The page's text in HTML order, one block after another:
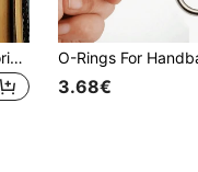
1/2/4/6pcs DIY Bag Accessories, Zinc Alloy Pacifier Buckle Set, Suitable For Handbags, Detachable DIY Accessories, With Screws, Suitable For Bags And Phone Cases
3.68€